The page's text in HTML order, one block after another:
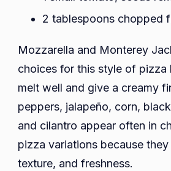
2 tablespoons chopped
Mozzarella and Monterey
choices for this style of pizza
melt well and give a creamy
peppers, jalapeño, corn,
and cilantro appear often in
pizza variations because
texture, and freshness.